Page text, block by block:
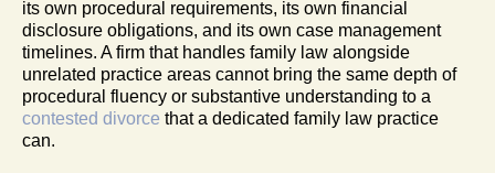
its own procedural requirements, its own financial
disclosure obligations, and its own case management
timelines. A firm that handles family law alongside
unrelated practice areas cannot bring the same depth of
procedural fluency or substantive understanding to a
contested divorce that a dedicated family law practice
can.